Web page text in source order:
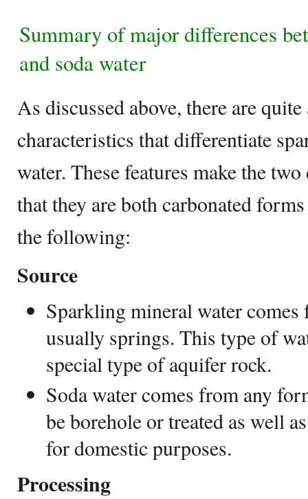
Summary of major differences
and soda water
As discussed above, there are
characteristics that differentiate
water. These features make the
that they are both carbonated
the following:
Source
Sparkling mineral water comes
usually springs. This type of
special type of aquifer rock.
Soda water comes from any
be borehole or treated as well
for domestic purposes.
Processing